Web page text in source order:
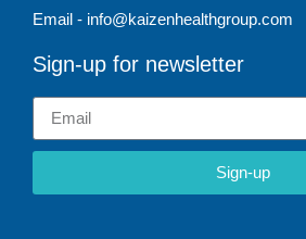
Email - info@kaizenhealthgroup.com
Sign-up for newsletter
Sign-up